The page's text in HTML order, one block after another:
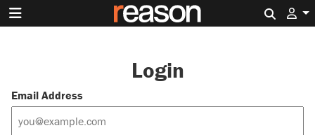
Login
Email Address